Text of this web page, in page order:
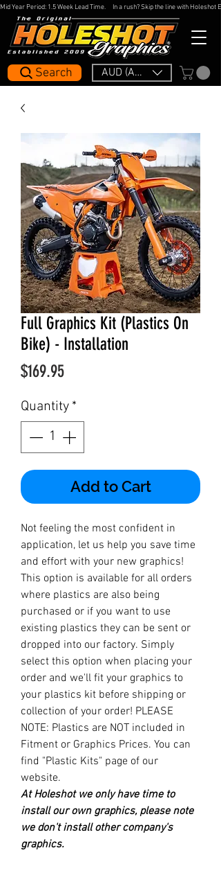
AUD (AU$)
Search
Mid Year Period: 1.5 Week Lead Time.     In a rush? Skip the line with
Full Graphics Kit (Plastics On
Bike) - Installation
$169.95Price
Quantity *
Add to Cart
Not feeling the most confident in
application, let us help you save time
and effort with your new graphics!
This option is available for all orders
where plastics are also being
purchased or if you want to use
existing plastics they can be sent or
dropped into our factory. Simply
select this option when placing your
order and we'll fit your graphics to
your plastics kit before shipping or
collection of your order! PLEASE
NOTE: Plastics are NOT included in
Fitment or Graphics Prices. You can
find "Plastic Kits" page of our
website.
At Holeshot we only have time to
install our own graphics, please note
we don't install other company's
graphics.